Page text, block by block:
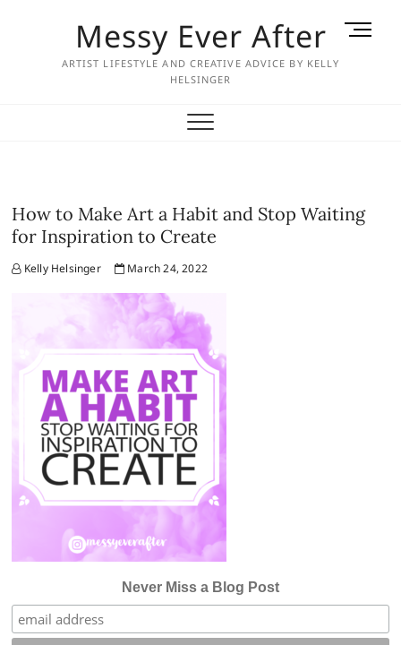
Messy Ever After
ARTIST LIFESTYLE AND CREATIVE ADVICE BY KELLY
HELSINGER
M
n
How to Make Art a Habit and Stop Waiting
for Inspiration to Create
Kelly Helsinger March 24, 2022
Never Miss a Blog Post